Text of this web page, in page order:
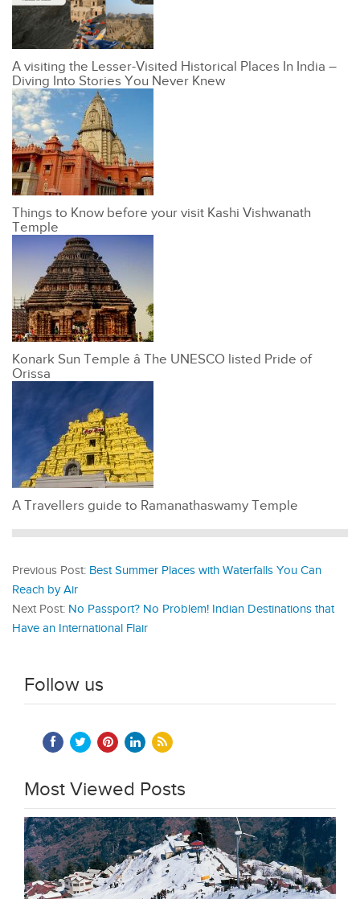
A visiting the Lesser-Visited Historical Places In India –
Diving Into Stories You Never Knew
Things to Know before your visit Kashi Vishwanath
Temple
Konark Sun Temple â The UNESCO listed Pride of
Orissa
A Travellers guide to Ramanathaswamy Temple
Previous Post: Best Summer Places with Waterfalls You Can
Reach by Air
Next Post: No Passport? No Problem! Indian Destinations that
Have an International Flair
Follow us
Most Viewed Posts